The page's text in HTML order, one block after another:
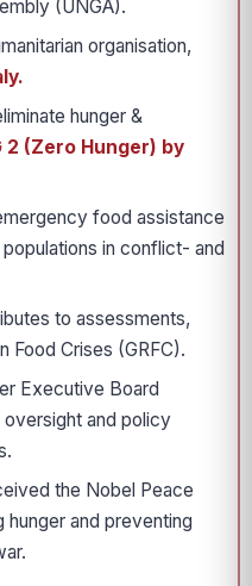
(UNGA).
organisation,
hunger &
2 (Zero Hunger) by
food assistance
in conflict- and
to assessments,
Food Crises (GRFC).
Executive Board
and policy
the Nobel Peace
and preventing